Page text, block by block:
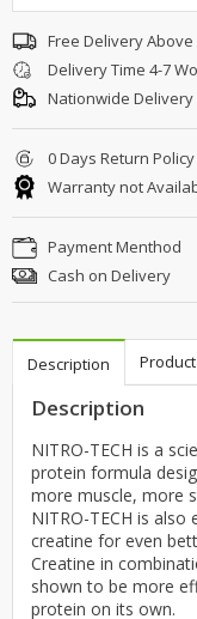
Free Delivery Above
Delivery Time 4-7
Nationwide Delivery
0 Days Return Policy
Warranty not
Payment Menthod
Cash on Delivery
Description
Description
NITRO-TECH is a
protein formula
more muscle, more
NITRO-TECH is
creatine for even
Creatine in
shown to be more
protein on its own.